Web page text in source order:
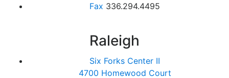
Fax 336.294.4495
Raleigh
Six Forks Center II
4700 Homewood Court